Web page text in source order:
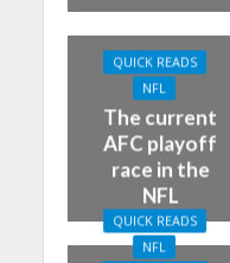
QUICK READS
NFL
The current
AFC playoff
race in the
NFL
QUICK READS
NFL